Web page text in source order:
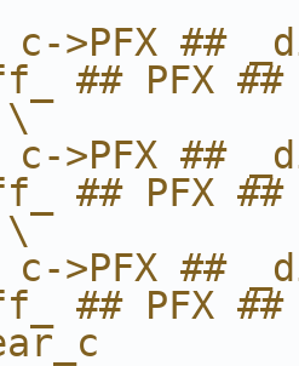
c->PFX ##
## PFX ##
\
c->PFX ##
## PFX ##
\
c->PFX ##
## PFX ##